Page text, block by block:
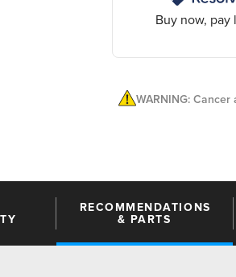
Buy now, pay
WARNING:
RECOMMENDATIONS
& PARTS